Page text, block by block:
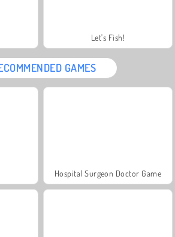
Let's Fish!
GAMES
Hospital Surgeon Doctor Game